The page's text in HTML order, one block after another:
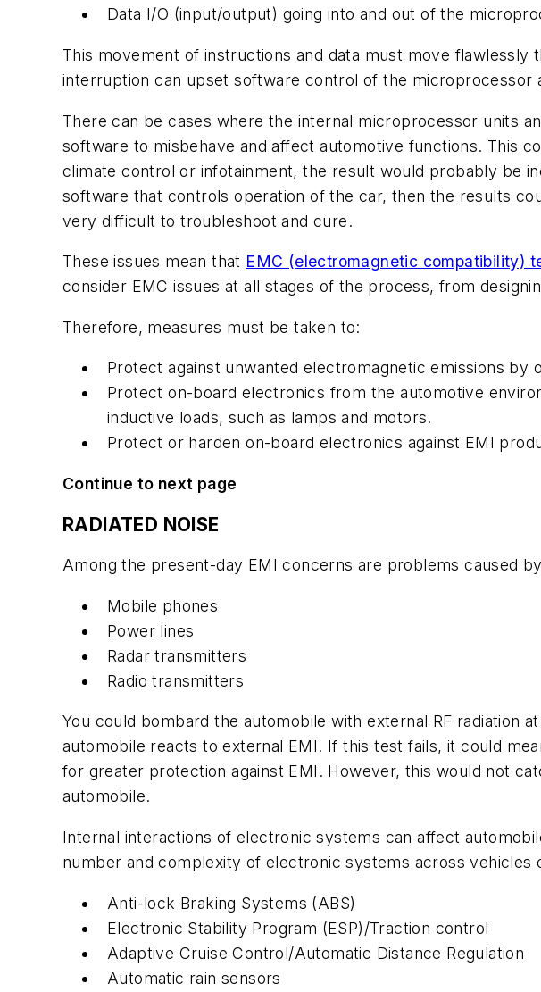
Data I/O (input/output) going into and out of the
This movement of instructions and data must move
interruption can upset software control of the microprocessor
There can be cases where the internal microprocessor units
software to misbehave and affect automotive functions. This
climate control or infotainment, the result would probably be
software that controls operation of the car, then the results
very difficult to troubleshoot and cure.
These issues mean that EMC (electromagnetic compatibility)
consider EMC issues at all stages of the process, from
Therefore, measures must be taken to:
Protect against unwanted electromagnetic emissions
Protect on-board electronics from the automotive
inductive loads, such as lamps and motors.
Protect or harden on-board electronics against EMI
Continue to next page
RADIATED NOISE
Among the present-day EMI concerns are problems caused
Mobile phones
Power lines
Radar transmitters
Radio transmitters
You could bombard the automobile with external RF radiation
automobile reacts to external EMI. If this test fails, it could
for greater protection against EMI. However, this would not
automobile.
Internal interactions of electronic systems can affect
number and complexity of electronic systems across vehicles
Anti-lock Braking Systems (ABS)
Electronic Stability Program (ESP)/Traction control
Adaptive Cruise Control/Automatic Distance Regulation
Automatic rain sensors